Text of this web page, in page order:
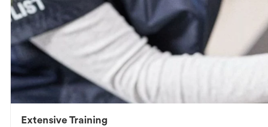
Extensive Training